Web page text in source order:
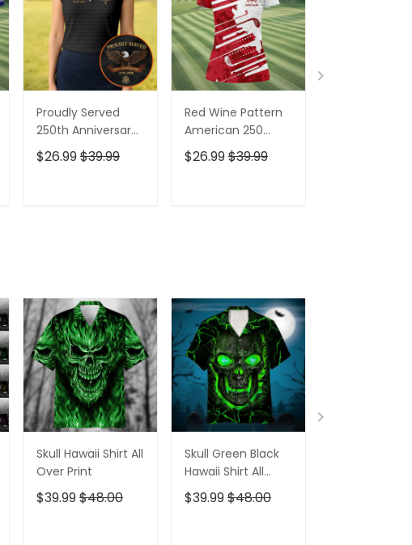
Proudly Served
250th Anniversary
Patriotic Golf Shirt,
4th Of July Golf
$26.99$39.99
Red Wine Pattern
American 250
Years Patriotic
Golf Shirt, 4th Of
$26.99$39.99
Skull Hawaii Shirt All
Over Print
$39.99$48.00
Skull Green Black
Hawaii Shirt All
Over Print
$39.99$48.00